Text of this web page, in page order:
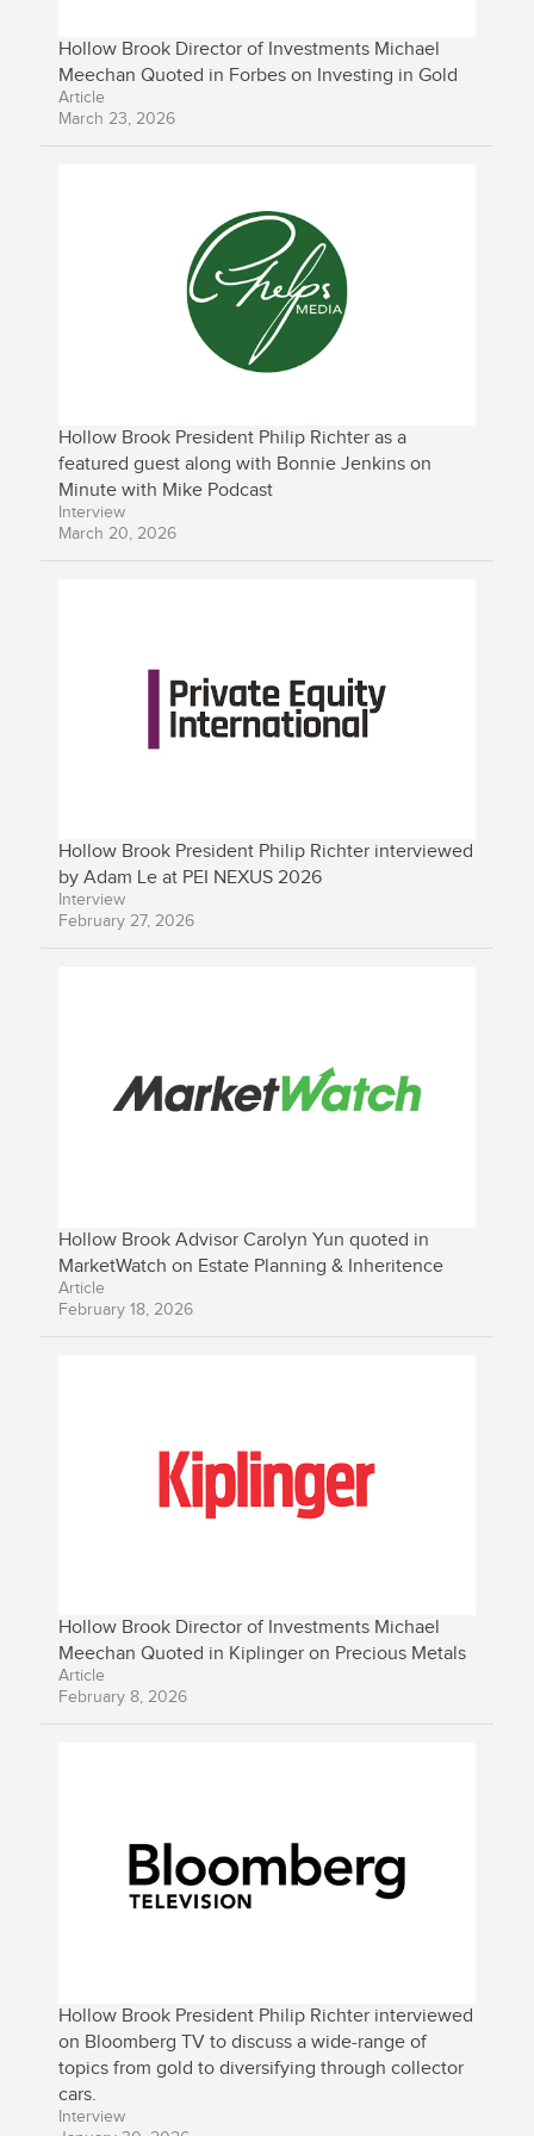
Hollow Brook Director of Investments Michael
Meechan Quoted in Forbes on Investing in Gold
Article
March 23, 2026
Hollow Brook President Philip Richter as a
featured guest along with Bonnie Jenkins on
Minute with Mike Podcast
Interview
March 20, 2026
Hollow Brook President Philip Richter interviewed
by Adam Le at PEI NEXUS 2026
Interview
February 27, 2026
Hollow Brook Advisor Carolyn Yun quoted in
MarketWatch on Estate Planning & Inheritence
Article
February 18, 2026
Hollow Brook Director of Investments Michael
Meechan Quoted in Kiplinger on Precious Metals
Article
February 8, 2026
Hollow Brook President Philip Richter interviewed
on Bloomberg TV to discuss a wide-range of
topics from gold to diversifying through collector
cars.
Interview